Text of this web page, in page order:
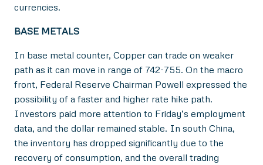
currencies.
BASE METALS
In base metal counter, Copper can trade on weaker
path as it can move in range of 742-755. On the macro
front, Federal Reserve Chairman Powell expressed the
possibility of a faster and higher rate hike path.
Investors paid more attention to Friday’s employment
data, and the dollar remained stable. In south China,
the inventory has dropped significantly due to the
recovery of consumption, and the overall trading